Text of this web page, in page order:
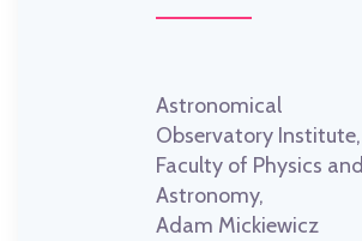
Astronomical
Observatory Institute,
Faculty of Physics and
Astronomy,
Adam Mickiewicz